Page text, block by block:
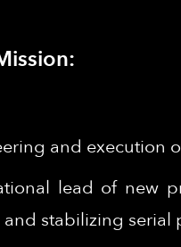
and execution
lead of new
stabilizing serial